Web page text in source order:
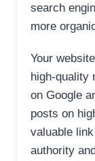
search
more
Your
high-quality
on Google
posts on
valuable
authority